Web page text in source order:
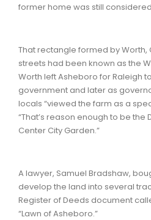
former home was still
That rectangle formed by Worth,
streets had been known as the
Worth left Asheboro for Raleigh
government and later as
locals “viewed the farm as a
“That’s reason enough to be the
Center City Garden.”
A lawyer, Samuel Bradshaw,
develop the land into several
Register of Deeds document
“Lawn of Asheboro.”